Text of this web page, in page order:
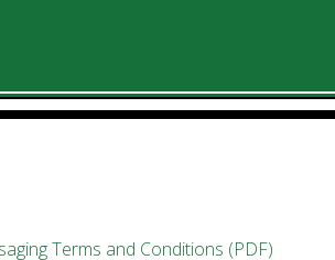
Terms and Conditions (PDF)